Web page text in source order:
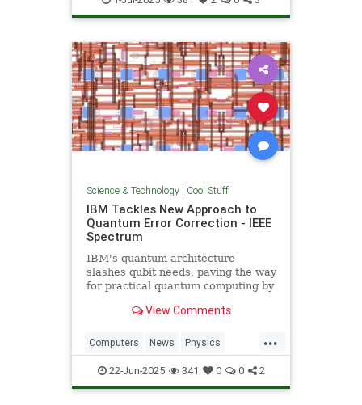
Science & Technology| Cool Stuff
IBM Tackles New Approach to
Quantum Error Correction - IEEE
Spectrum
IBM's quantum architecture
slashes qubit needs, paving the way
for practical quantum computing by
correction.View Comments
...
Computers News Physics
Quantum Science Tech
Technology
22-Jun-2025 341 0 0 2